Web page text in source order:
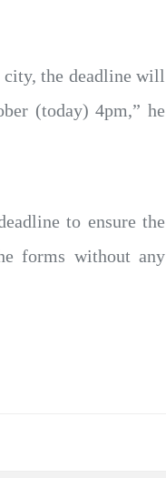
city, the deadline will
(today) 4pm,” he
to ensure the
forms without any